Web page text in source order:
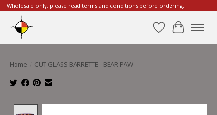
Wholesale only, please read terms and conditions before ordering.
WishlistCart
Home CUT GLASS BARRETTE - BEAR PAW